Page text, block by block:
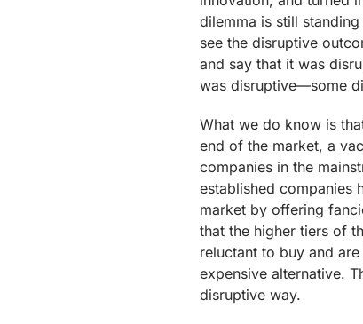
dilemma is still
see the disruptive
and say that it was
was disruptive—some
What we do know is
end of the market, a
companies in the
established companies
market by offering
that the higher tiers of
reluctant to buy and
expensive alternative.
disruptive way.